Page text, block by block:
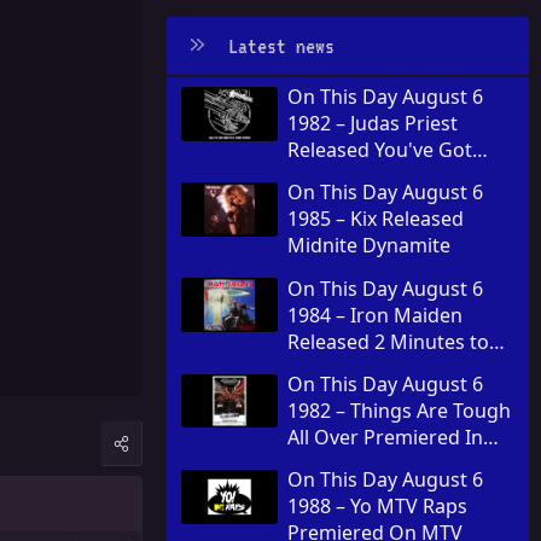
Latest news
On This Day August 6
1982 – Judas Priest
Released You've Got
the United Kingdom
On This Day August 6
1985 – Kix Released
Midnite Dynamite
On This Day August 6
1984 – Iron Maiden
Released 2 Minutes to
On This Day August 6
1982 – Things Are Tough
All Over Premiered In
On This Day August 6
1988 – Yo MTV Raps
Premiered On MTV